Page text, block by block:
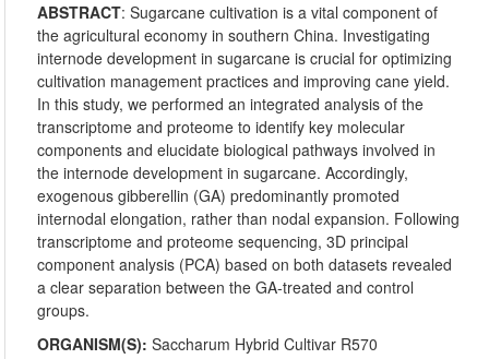
ABSTRACT:Sugarcane cultivation is a vital component of
the agricultural economy in southern China. Investigating
internode development in sugarcane is crucial for optimizing
cultivation management practices and improving cane yield.
In this study, we performed an integrated analysis of the
transcriptome and proteome to identify key molecular
components and elucidate biological pathways involved in
the internode development in sugarcane. Accordingly,
exogenous gibberellin (GA) predominantly promoted
internodal elongation, rather than nodal expansion. Following
transcriptome and proteome sequencing, 3D principal
component analysis (PCA) based on both datasets revealed
a clear separation between the GA-treated and control
groups.
ORGANISM(S):Saccharum Hybrid Cultivar R570